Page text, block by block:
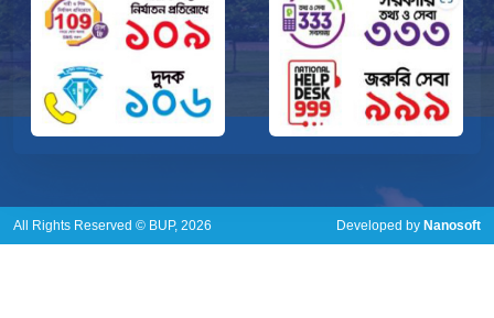
All Rights Reserved © BUP, 2026 Developed by Nanosoft